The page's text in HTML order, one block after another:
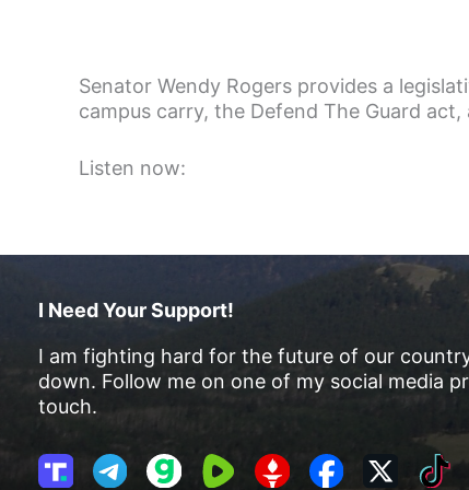
Senator Wendy Rogers provides a
campus carry, the Defend The Guard
Listen now:
I Need Your Support!
I am fighting hard for the future of our
down. Follow me on one of my social media
touch.
T T G R G F X T